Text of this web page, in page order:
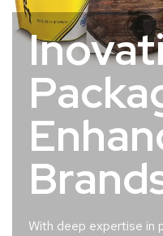
With deep expertise in